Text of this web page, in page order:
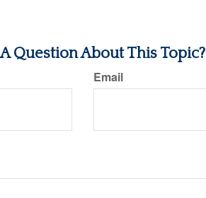
Question About This Topic?
Email